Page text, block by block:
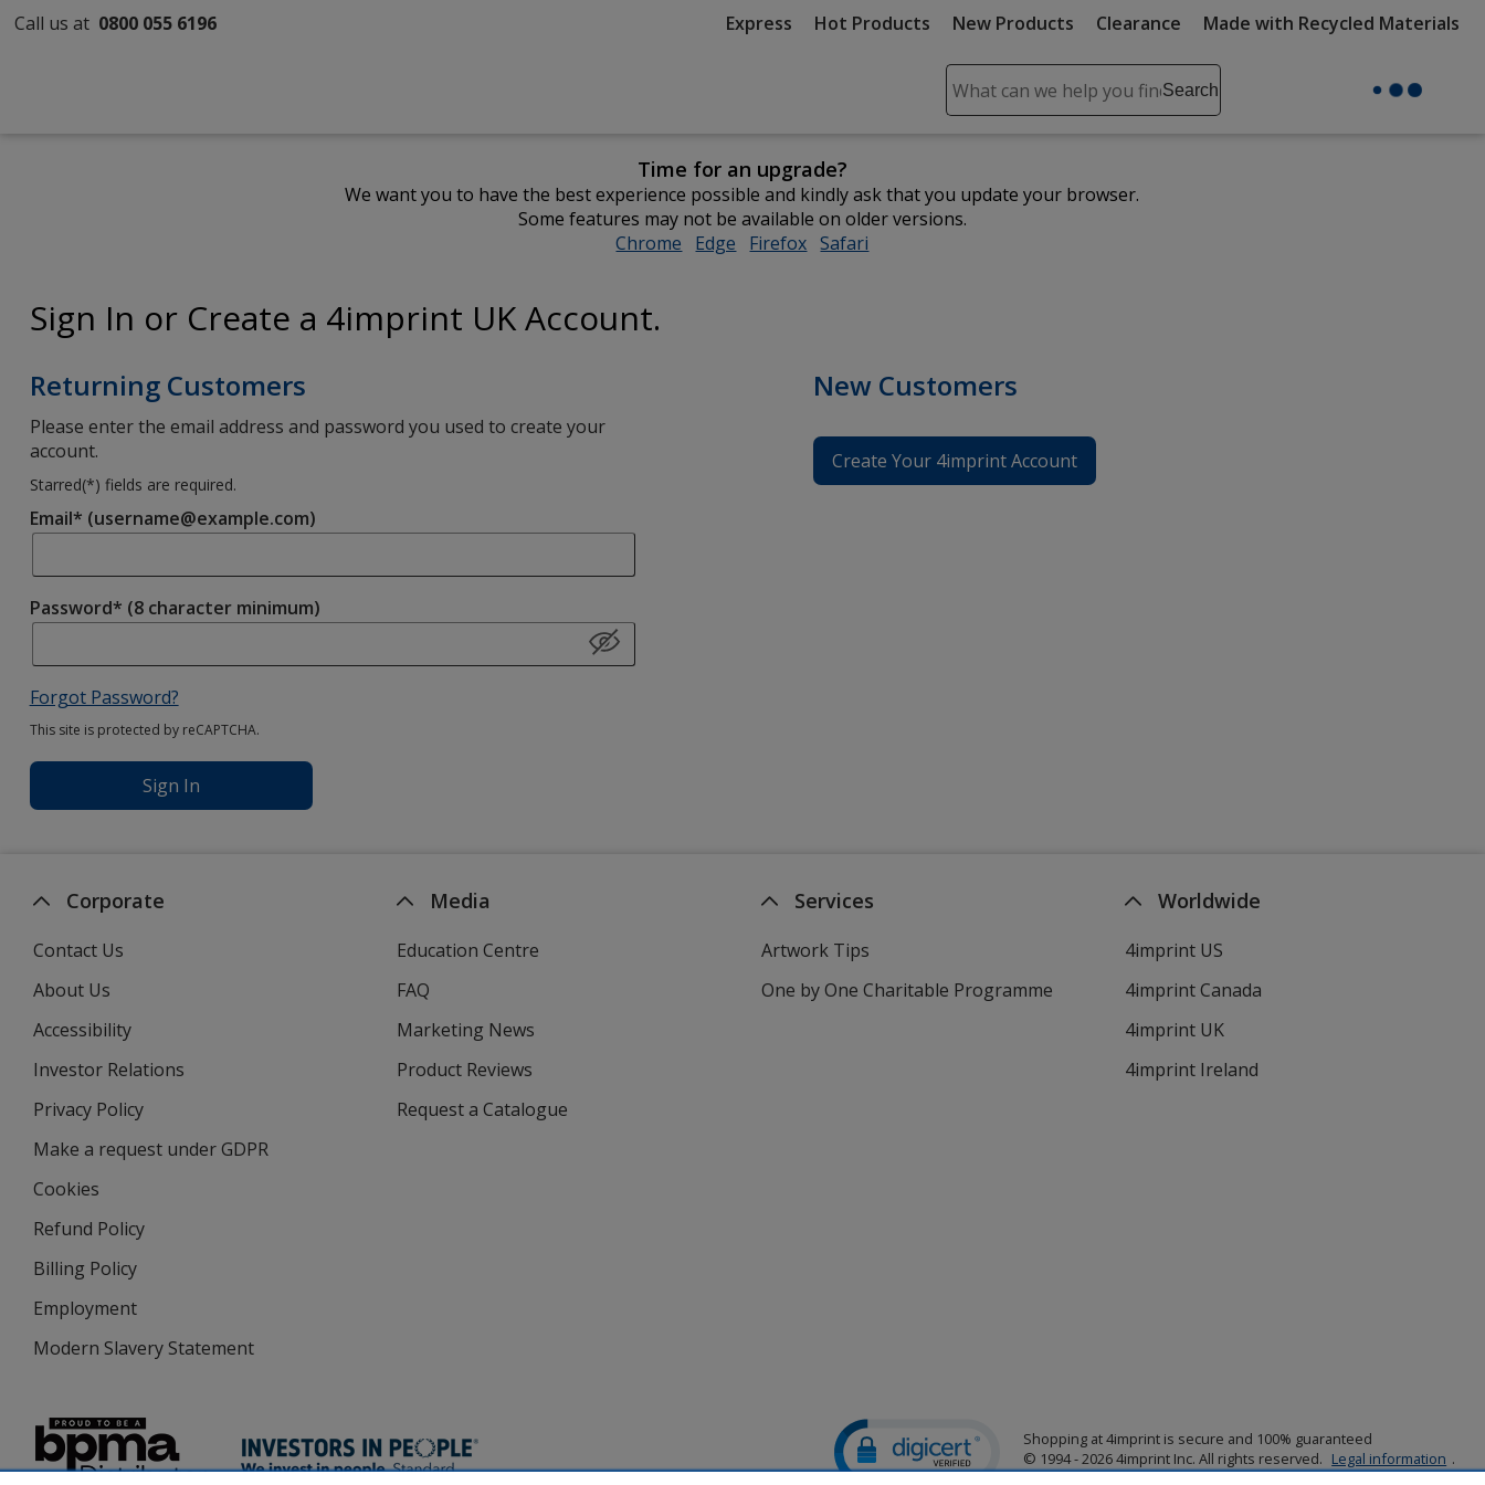
Call us at 0800 055 6196 Express Hot Products New Products Clearance Made with Recycled Materials
Search
Search
and
submit
Time for an upgrade?
We want you to have the best experience possible and kindly ask that you update your browser.
Some features may not be available on older versions.
Chrome opens
Edge opens
Firefox opens
Safari
Sign In or Create a 4imprint UK Account.
Returning Customers
Please enter the email address and password you used to create your
account.
Starred(*) fields are required.
Email* (username@example.com)
Password* (8 character minimum)
Forgot Password?
This site is protected by reCAPTCHA.
Sign In
New Customers
Create Your 4imprint Account
Corporate
Contact Us
About Us
Accessibility
Investor Relations
window
Privacy Policy
Make a request under GDPR
Cookies
Refund Policy
Billing Policy
Employment
Modern Slavery Statement
Media
Education Centre
FAQ
Marketing News
Product Reviews
Request a Catalogue
Services
Artwork Tips
One by One Charitable Programme
Worldwide
4imprint US
4imprint Canada
4imprint UK
4imprint Ireland
Shopping at 4imprint is secure and 100% guaranteed
© 1994 - 2026 4imprint Inc. All rights reserved. Legal information .
Glide is protected by U.S. Pat. No. 7,979,318